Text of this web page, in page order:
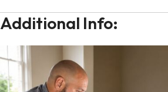
Additional Info: